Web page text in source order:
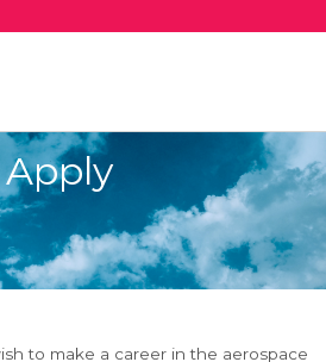
Apply
to make a career in the aerospace